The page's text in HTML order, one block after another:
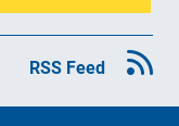
RSS Feed